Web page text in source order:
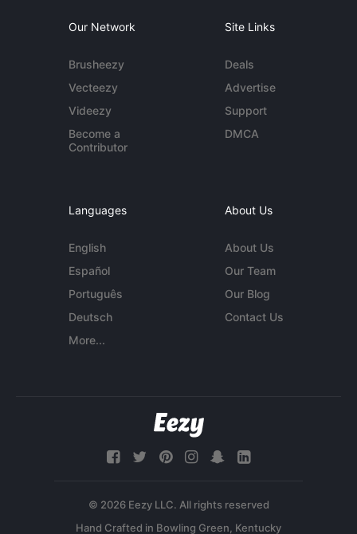
Our Network
Brusheezy
Vecteezy
Videezy
Become a
Contributor
Site Links
Deals
Advertise
Support
DMCA
Languages
English
Español
Português
Deutsch
More...
About Us
About Us
Our Team
Our Blog
Contact Us
© 2026 Eezy LLC. All rights reserved